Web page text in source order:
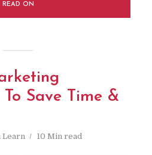
READ ON
Save Time &
Learn 10 Min read